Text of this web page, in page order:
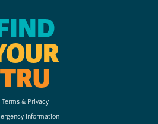
TRU
Terms & Privacy
Information